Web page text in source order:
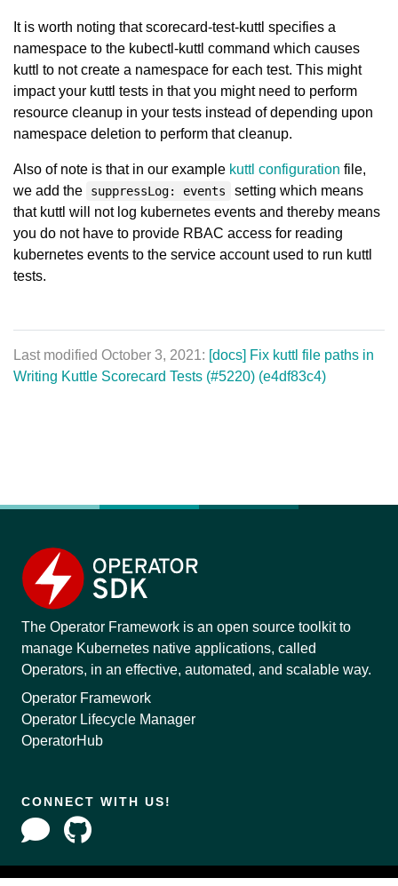
It is worth noting that scorecard-test-kuttl specifies a
namespace to the kubectl-kuttl command which causes
kuttl to not create a namespace for each test. This might
impact your kuttl tests in that you might need to perform
resource cleanup in your tests instead of depending upon
namespace deletion to perform that cleanup.
Also of note is that in our example kuttl configuration file,
we add the
suppressLog: events
setting which means
that kuttl will not log kubernetes events and thereby means
you do not have to provide RBAC access for reading
kubernetes events to the service account used to run kuttl
tests.
Last modified October 3, 2021: [docs] Fix kuttl file paths in
Writing Kuttle Scorecard Tests (#5220) (e4df83c4)
The Operator Framework is an open source toolkit to
manage Kubernetes native applications, called
Operators, in an effective, automated, and scalable way.
Operator Framework
Operator Lifecycle Manager
OperatorHub
CONNECT WITH US!